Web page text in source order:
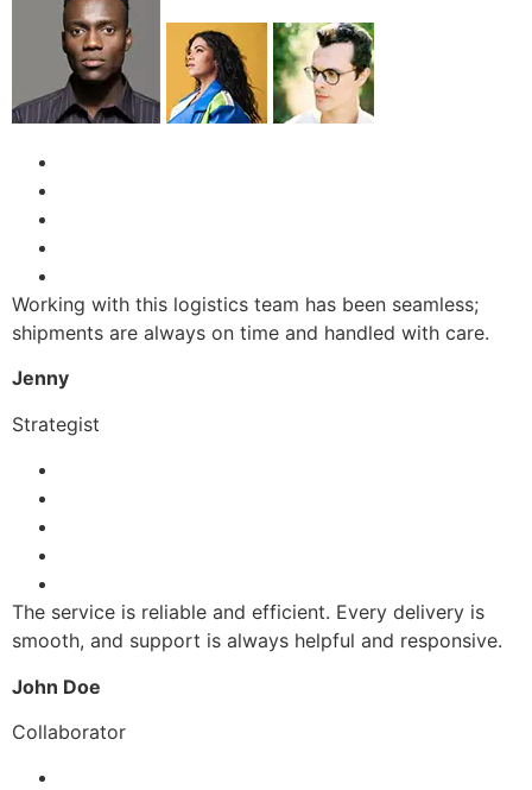
Working with this logistics team has been seamless;
shipments are always on time and handled with care.
Jenny
Strategist
The service is reliable and efficient. Every delivery is
smooth, and support is always helpful and responsive.
John Doe
Collaborator